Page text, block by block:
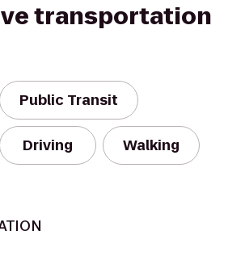
transportation
Public Transit
Driving Walking